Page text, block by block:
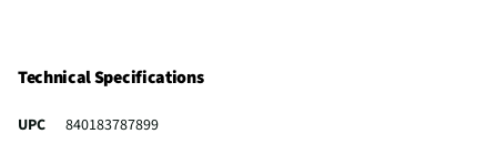
Technical Specifications
UPC
840183787899